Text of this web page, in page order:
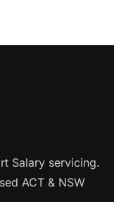
Salary servicing.
ACT & NSW